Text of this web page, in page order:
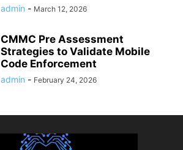
admin - March 12, 2026
CMMC Pre Assessment
Strategies to Validate Mobile
Code Enforcement
admin - February 24, 2026